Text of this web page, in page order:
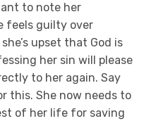
to note her
feels guilty over
upset that God is
her sin will please
to her again. Say
this. She now needs to
of her life for saving